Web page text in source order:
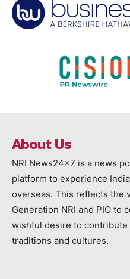
About Us
NRI News24x7 is a news
platform to experience
overseas. This reflects the
Generation NRI and PIO to
wishful desire to
traditions and cultures.